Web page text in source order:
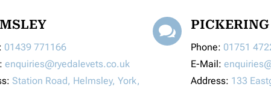
01439 771166
enquiries@ryedalevets.co.uk
Station Road, Helmsley, York,
 PICKERING
Phone: 01751
E-Mail:
Address: 133